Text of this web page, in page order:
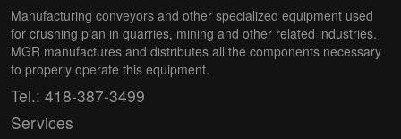
Manufacturing conveyors and other specialized equipment used
for crushing plan in quarries, mining and other related industries.
MGR manufactures and distributes all the components necessary
to properly operate this equipment.
Tel.: 418-387-3499
Services